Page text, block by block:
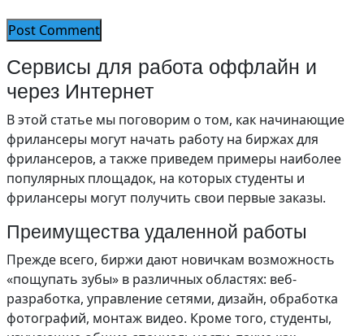
Сервисы для работа оффлайн и
через Интернет
В этой статье мы поговорим о том, как начинающие
фрилансеры могут начать работу на биржах для
фрилансеров, а также приведем примеры наиболее
популярных площадок, на которых студенты и
фрилансеры могут получить свои первые заказы.
Преимущества удаленной работы
Прежде всего, биржи дают новичкам возможность
«пощупать зубы» в различных областях: веб-
разработка, управление сетями, дизайн, обработка
фотографий, монтаж видео. Кроме того, студенты,